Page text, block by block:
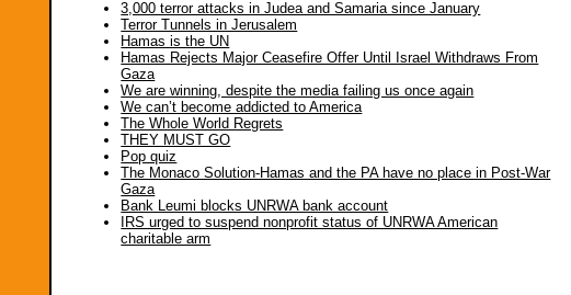
3,000 terror attacks in Judea and Samaria since January
Terror Tunnels in Jerusalem
Hamas is the UN
Hamas Rejects Major Ceasefire Offer Until Israel Withdraws From
Gaza
We are winning, despite the media failing us once again
We can’t become addicted to America
The Whole World Regrets
THEY MUST GO
Pop quiz
The Monaco Solution-Hamas and the PA have no place in Post-War
Gaza
Bank Leumi blocks UNRWA bank account
IRS urged to suspend nonprofit status of UNRWA American
charitable arm